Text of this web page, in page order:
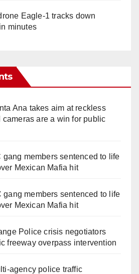
Eagle-1 tracks down
minutes
Ana takes aim at reckless
are a win for public
gang members sentenced to life
Mexican Mafia hit
gang members sentenced to life
Mexican Mafia hit
Police crisis negotiators
freeway overpass intervention
police traffic